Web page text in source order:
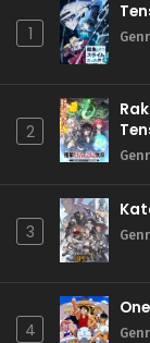
1
2
3
4